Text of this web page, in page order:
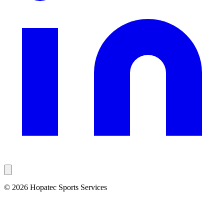
© 2026 Hopatec Sports Services